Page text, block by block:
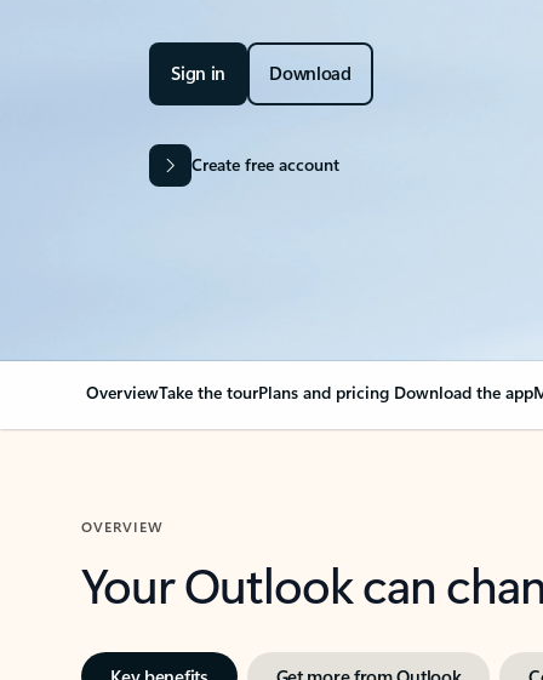
Sign in Download
Create free account
OverviewTake the tourPlans and pricing Download the app
OVERVIEW
Your Outlook can